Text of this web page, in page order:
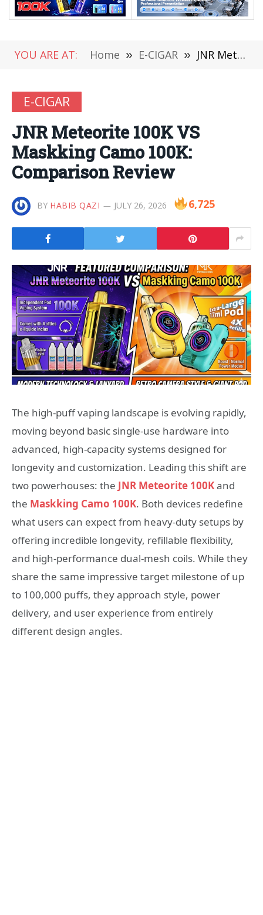
YOU ARE AT: Home » E-CIGAR » JNR Meteorite 100K VS Maskking Camo 100K: Comparison Review
E-CIGAR
JNR Meteorite 100K VS
Maskking Camo 100K:
Comparison Review
BY HABIB QAZI JULY 26, 2026 6,725
The high-puff vaping landscape is evolving rapidly,
moving beyond basic single-use hardware into
advanced, high-capacity systems designed for
longevity and customization. Leading this shift are
two powerhouses: the JNR Meteorite 100Kand
the Maskking Camo 100K. Both devices redefine
what users can expect from heavy-duty setups by
offering incredible longevity, refillable flexibility,
and high-performance dual-mesh coils. While they
share the same impressive target milestone of up
to 100,000 puffs, they approach style, power
delivery, and user experience from entirely
different design angles.